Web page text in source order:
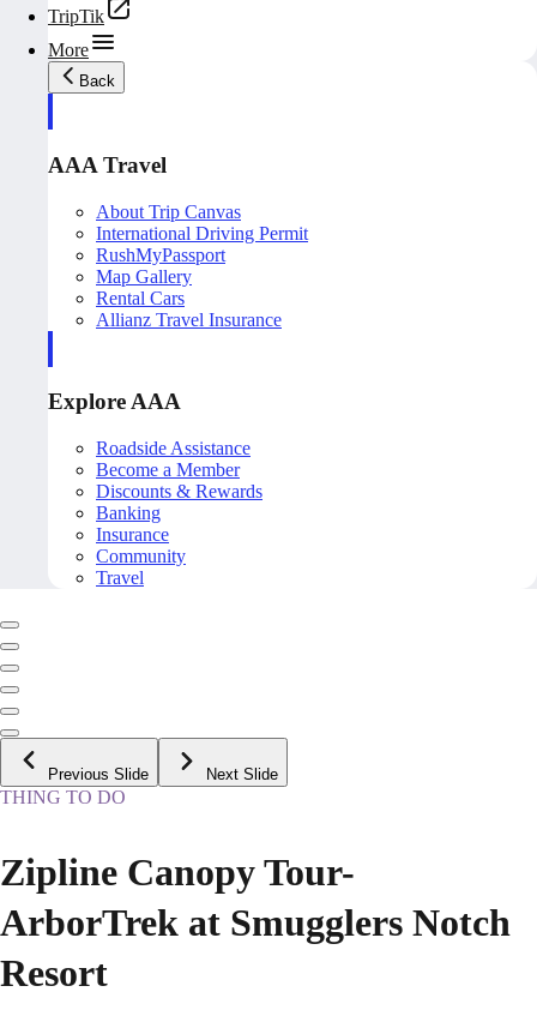
TripTik
More
Back
AAA Travel
About Trip Canvas
International Driving Permit
RushMyPassport
Map Gallery
Rental Cars
Allianz Travel Insurance
Explore AAA
Roadside Assistance
Become a Member
Discounts & Rewards
Banking
Insurance
Community
Travel
Previous Slide Next Slide
THING TO DO
Zipline Canopy Tour-
ArborTrek at Smugglers Notch
Resort